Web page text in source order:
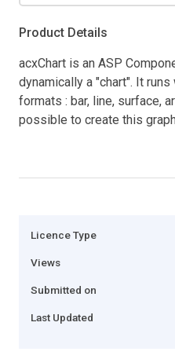
Product Details
acxChart is an ASP
dynamically a "chart". It
formats : bar, line, surface,
possible to create this
Licence Type
Views
Submitted on
Last Updated